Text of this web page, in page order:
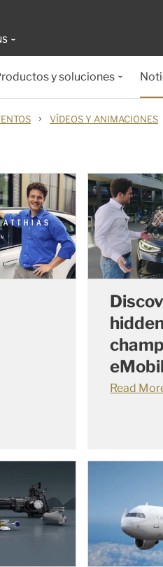
y soluciones
› VÍDEOS Y ANIMACIONES
hidden
Read